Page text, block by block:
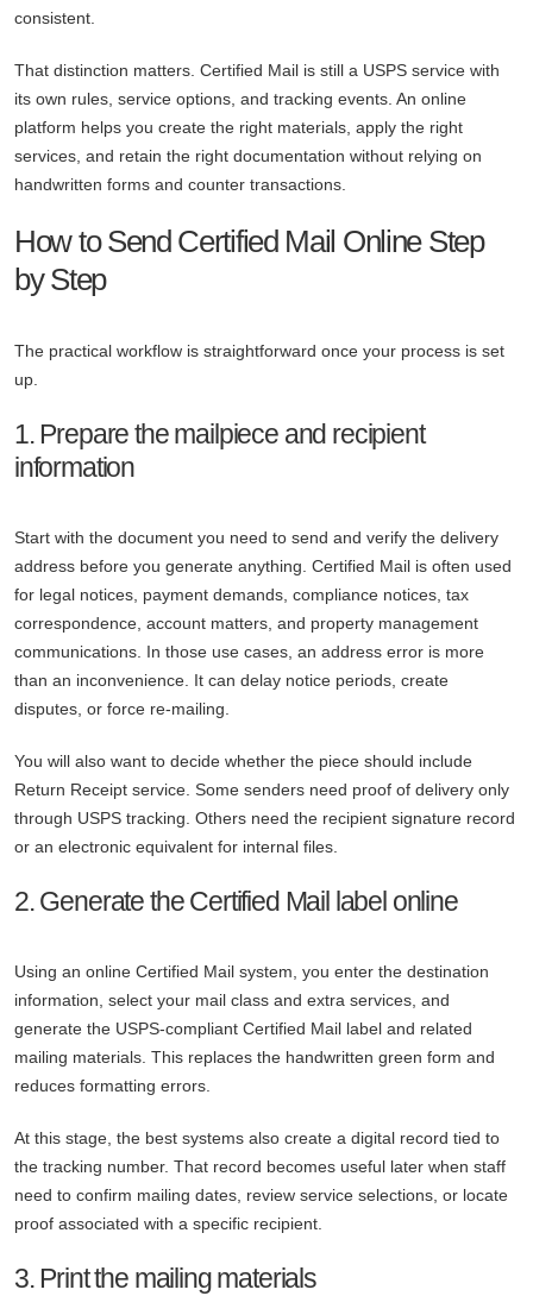
consistent.
That distinction matters. Certified Mail is still a USPS service with
its own rules, service options, and tracking events. An online
platform helps you create the right materials, apply the right
services, and retain the right documentation without relying on
handwritten forms and counter transactions.
How to Send Certified Mail Online Step
by Step
The practical workflow is straightforward once your process is set
up.
1. Prepare the mailpiece and recipient
information
Start with the document you need to send and verify the delivery
address before you generate anything. Certified Mail is often used
for legal notices, payment demands, compliance notices, tax
correspondence, account matters, and property management
communications. In those use cases, an address error is more
than an inconvenience. It can delay notice periods, create
disputes, or force re-mailing.
You will also want to decide whether the piece should include
Return Receipt service. Some senders need proof of delivery only
through USPS tracking. Others need the recipient signature record
or an electronic equivalent for internal files.
2. Generate the Certified Mail label online
Using an online Certified Mail system, you enter the destination
information, select your mail class and extra services, and
generate the USPS-compliant Certified Mail label and related
mailing materials. This replaces the handwritten green form and
reduces formatting errors.
At this stage, the best systems also create a digital record tied to
the tracking number. That record becomes useful later when staff
need to confirm mailing dates, review service selections, or locate
proof associated with a specific recipient.
3. Print the mailing materials